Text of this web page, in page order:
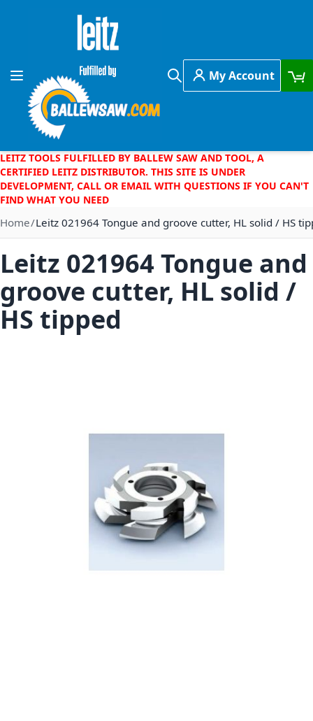
Skip to Content
Toggle Nav
Search
My Account
LEITZ TOOLS FULFILLED BY BALLEW SAW AND TOOL, A
CERTIFIED LEITZ DISTRIBUTOR. THIS SITE IS UNDER
DEVELOPMENT, CALL OR EMAIL WITH QUESTIONS IF YOU CAN'T
FIND WHAT YOU NEED
Home Leitz 021964 Tongue and groove cutter, HL solid / HS
Leitz 021964 Tongue and
groove cutter, HL solid /
HS tipped